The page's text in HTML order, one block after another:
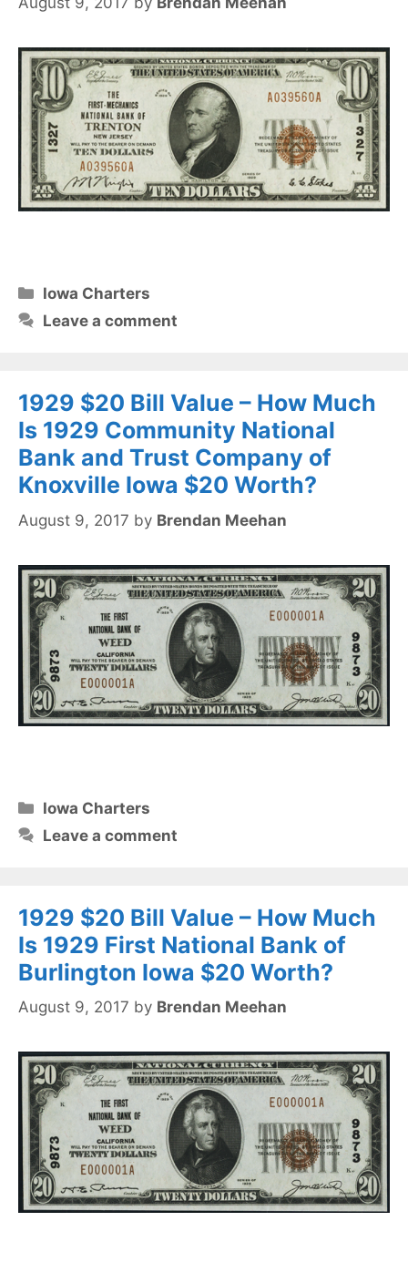
Categories
Iowa Charters
Leave a comment
1929 $20 Bill Value – How Much
Is 1929 Community National
Bank and Trust Company of
Knoxville Iowa $20 Worth?
August 9, 2017 by Brendan Meehan
Categories
Iowa Charters
Leave a comment
1929 $20 Bill Value – How Much
Is 1929 First National Bank of
Burlington Iowa $20 Worth?
August 9, 2017 by Brendan Meehan